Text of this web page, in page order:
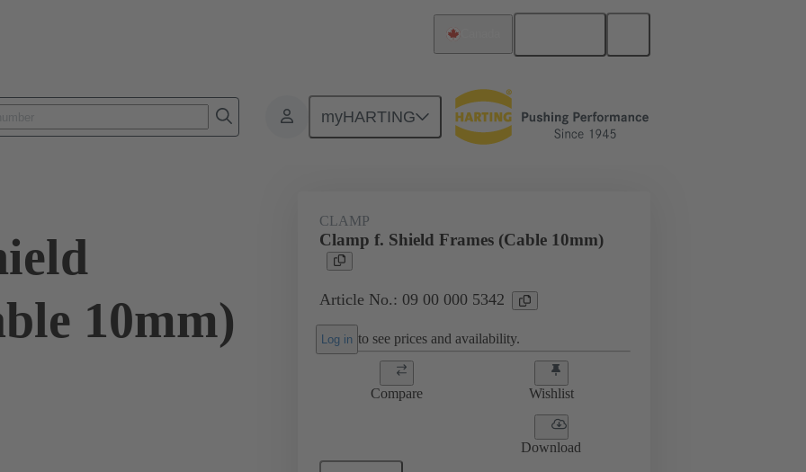
myHARTING
Accessories Shielding frame Grip frames 09 00 000 5342
10mm)
CLAMP
Clamp f. Shield Frames (Cable 10mm)
Article No.: 09 00 000 5342
Log in to see prices and availability.
Compare Wishlist
Download